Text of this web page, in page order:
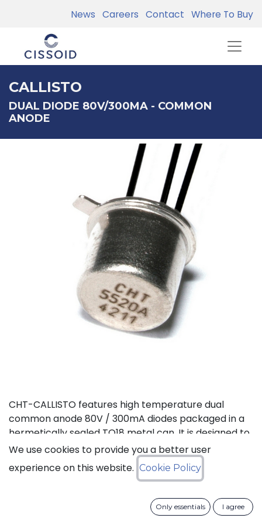
News Careers Contact Where To Buy
CALLISTO
DUAL DIODE 80V/300MA - COMMON
ANODE
CHT-CALLISTO features high temperature dual
common anode 80V / 300mA diodes packaged in a
hermetically sealed TO18 metal can. It is designed to
achieve high performance in an extremely wide
temperature range: typical operation temperature
goes from -55°C to 225°C while keeping leakage
of applications, including rectification and general
We use cookies to provide you a better user
experience on this website. Cookie Policy
Only essentials I agree